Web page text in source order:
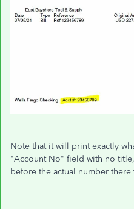
Note that it will print exactly
"Account No" field with no
before the actual number